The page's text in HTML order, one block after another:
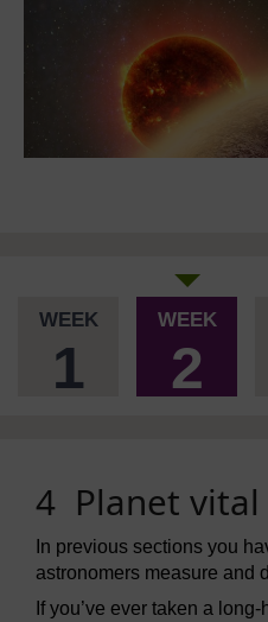
WEEK
1
WEEK
2
4 Planet vital
In previous sections you
astronomers measure and
If you’ve ever taken a